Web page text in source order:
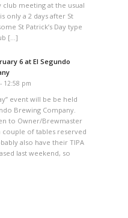
meeting at the usual
only a 2 days after St
St Patrick’s Day type
[…]
6 at El Segundo
12:58 pm
event will be be held
Brewing Company.
to Owner/Brewmaster
couple of tables reserved
also have their TIPA
last weekend, so